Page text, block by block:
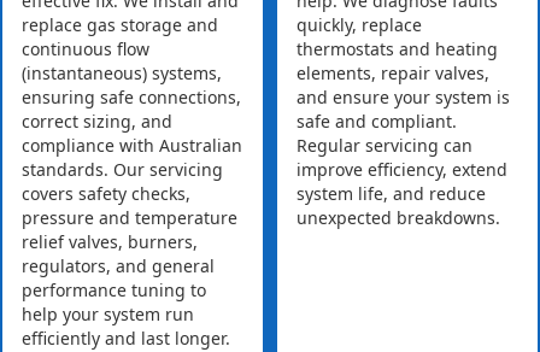
replace gas storage and
continuous flow
(instantaneous) systems,
ensuring safe connections,
correct sizing, and
compliance with Australian
standards. Our servicing
covers safety checks,
pressure and temperature
relief valves, burners,
regulators, and general
performance tuning to
help your system run
efficiently and last longer.
quickly, replace
thermostats and heating
elements, repair valves,
and ensure your system is
safe and compliant.
Regular servicing can
improve efficiency, extend
system life, and reduce
unexpected breakdowns.